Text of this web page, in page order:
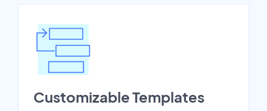
Customizable Templates